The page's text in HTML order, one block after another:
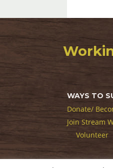
WAYS TO
Donate/
Join Stream
Volunteer